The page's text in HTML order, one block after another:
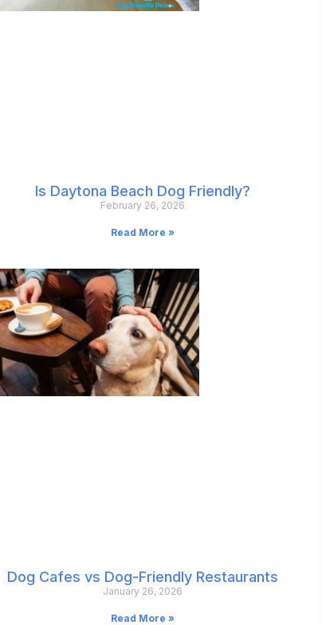
Is Daytona Beach Dog Friendly?
February 26, 2026
Read More »
Dog Cafes vs Dog-Friendly Restaurants
January 26, 2026
Read More »